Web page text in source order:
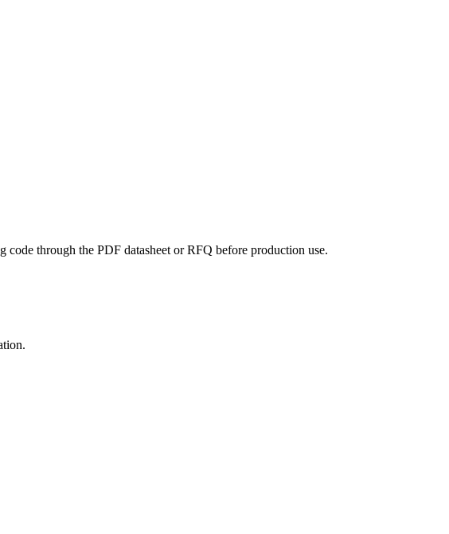
through the PDF datasheet or RFQ before production use.